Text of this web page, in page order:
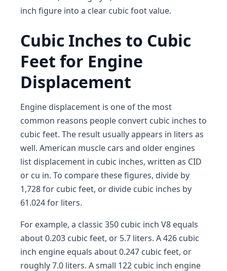
inch figure into a clear cubic foot value.
Cubic Inches to Cubic
Feet for Engine
Displacement
Engine displacement is one of the most
common reasons people convert cubic inches to
cubic feet. The result usually appears in liters as
well. American muscle cars and older engines
list displacement in cubic inches, written as CID
or cu in. To compare these figures, divide by
1,728 for cubic feet, or divide cubic inches by
61.024 for liters.
For example, a classic 350 cubic inch V8 equals
about 0.203 cubic feet, or 5.7 liters. A 426 cubic
inch engine equals about 0.247 cubic feet, or
roughly 7.0 liters. A small 122 cubic inch engine